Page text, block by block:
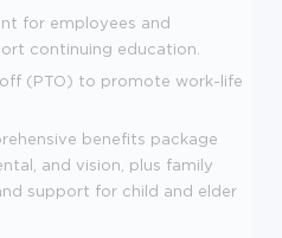
for employees and
continuing education.
(PTO) to promote work-life
benefits package
and vision, plus family
support for child and elder